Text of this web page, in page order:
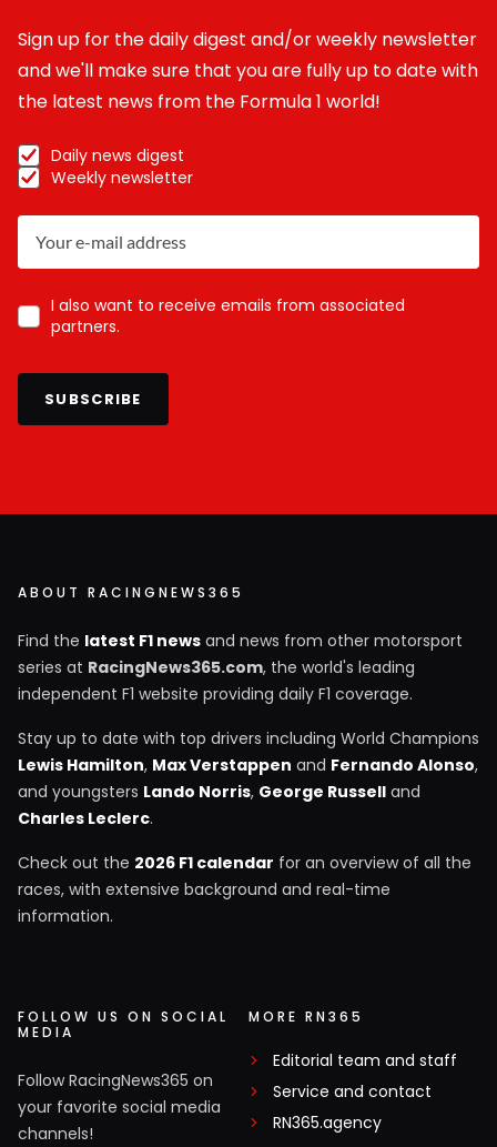
Sign up for the daily digest and/or weekly newsletter
and we'll make sure that you are fully up to date with
the latest news from the Formula 1 world!
Daily news digest
Weekly newsletter
I also want to receive emails from associated
partners.
SUBSCRIBE
ABOUT RACINGNEWS365
Find the latest F1 news and news from other motorsport
series at RacingNews365.com, the world's leading
independent F1 website providing daily F1 coverage.
Stay up to date with top drivers including World Champions
Lewis Hamilton, Max Verstappen and Fernando Alonso,
and youngsters Lando Norris, George Russell and
Charles Leclerc.
Check out the 2026 F1 calendar for an overview of all the
races, with extensive background and real-time
information.
FOLLOW US ON SOCIAL
MEDIA
Follow RacingNews365 on
your favorite social media
channels!
MORE RN365
Editorial team and staff
Service and contact
RN365.agency